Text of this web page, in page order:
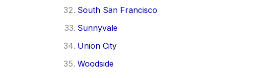
South San Francisco
Sunnyvale
Union City
Woodside